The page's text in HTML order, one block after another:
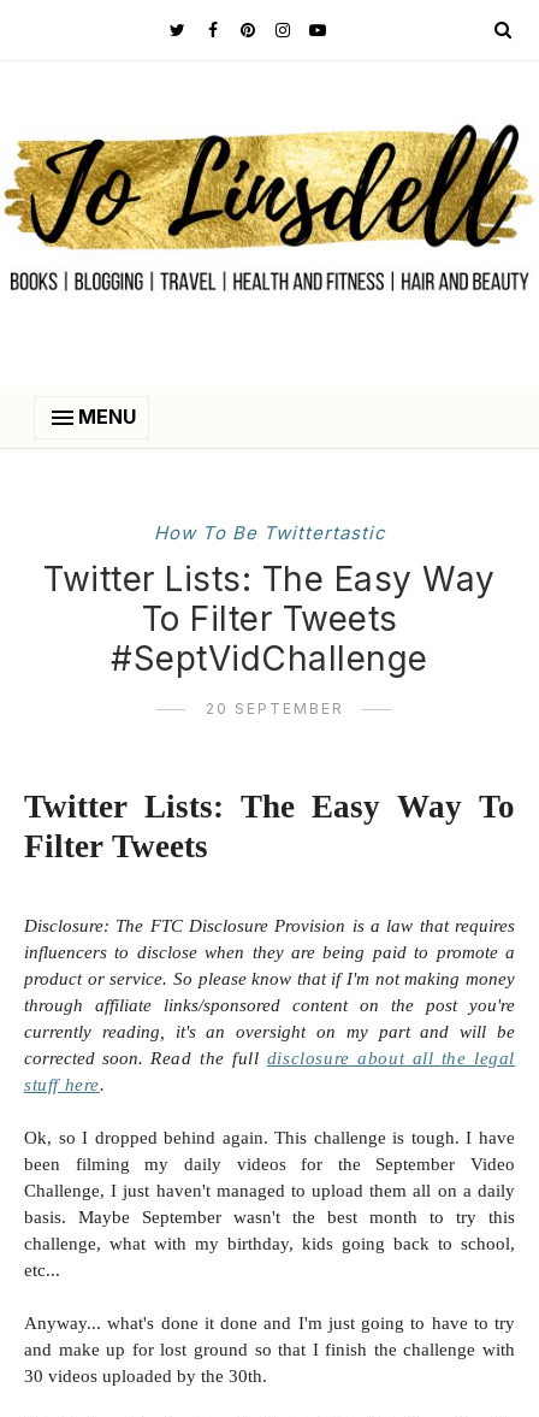
MENU
How To Be Twittertastic
Twitter Lists: The Easy Way
To Filter Tweets
#SeptVidChallenge
20 SEPTEMBER
Twitter Lists: The Easy Way To
Filter Tweets
Disclosure: The FTC Disclosure Provision is a law that requires
influencers to disclose when they are being paid to promote a
product or service. So please know that if I'm not making money
through affiliate links/sponsored content on the post you're
currently reading, it's an oversight on my part and will be
corrected soon. Read the full disclosure about all the legal
stuff here.
Ok, so I dropped behind again. This challenge is tough. I have
been filming my daily videos for the September Video
Challenge, I just haven't managed to upload them all on a daily
basis. Maybe September wasn't the best month to try this
challenge, what with my birthday, kids going back to school,
etc...
Anyway... what's done it done and I'm just going to have to try
and make up for lost ground so that I finish the challenge with
30 videos uploaded by the 30th.